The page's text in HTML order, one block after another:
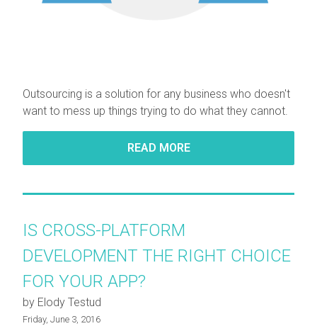
Outsourcing is a solution for any business who doesn't
want to mess up things trying to do what they cannot.
READ MORE
IS CROSS-PLATFORM
DEVELOPMENT THE RIGHT CHOICE
FOR YOUR APP?
by Elody Testud
Friday, June 3, 2016